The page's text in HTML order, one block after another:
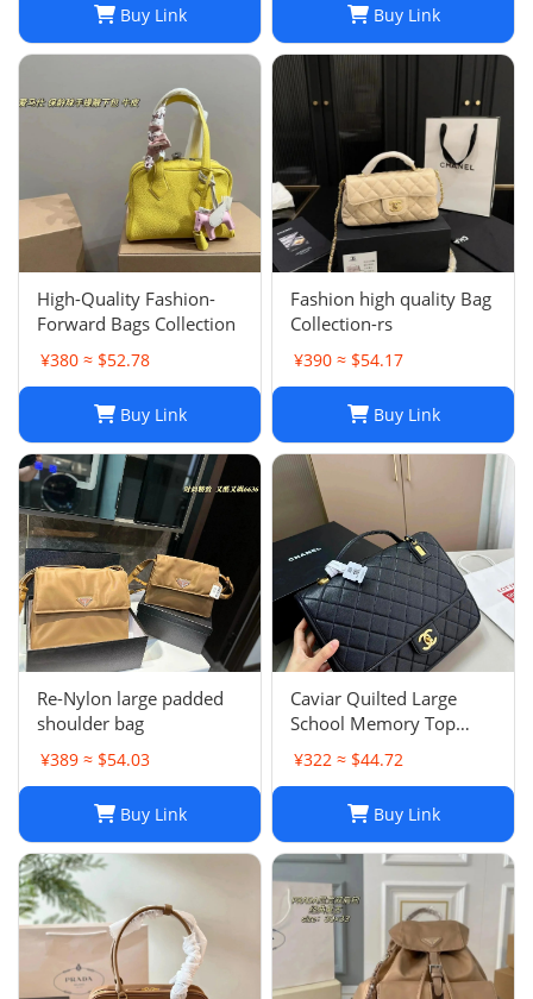
Buy Link Buy Link
High-Quality Fashion-
Forward Bags Collection
¥380 ≈ $52.78
Buy Link
Fashion high quality Bag
Collection-rs
¥390 ≈ $54.17
Buy Link
Re-Nylon large padded
shoulder bag
¥389 ≈ $54.03
Buy Link
Caviar Quilted Large
School Memory Top
Handle Flap Black
¥322 ≈ $44.72
Buy Link